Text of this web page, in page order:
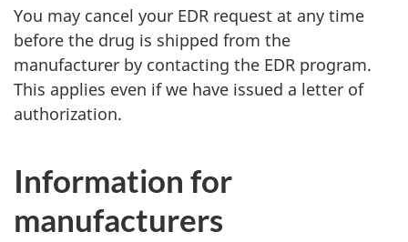
You may cancel your EDR request at any time
before the drug is shipped from the
manufacturer by contacting the EDR program.
This applies even if we have issued a letter of
authorization.
Information for
manufacturers